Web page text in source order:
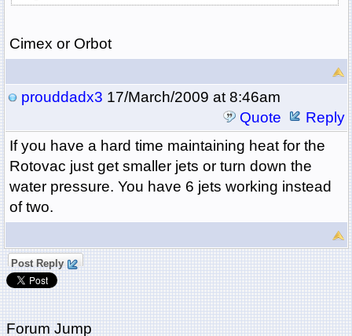
Cimex or Orbot
prouddadx3 17/March/2009 at 8:46am
Quote
Reply
If you have a hard time maintaining heat for the
Rotovac just get smaller jets or turn down the
water pressure. You have 6 jets working instead
of two.
Post Reply
Forum Jump